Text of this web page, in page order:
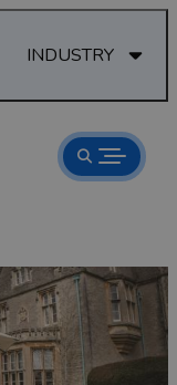
INDUSTRY